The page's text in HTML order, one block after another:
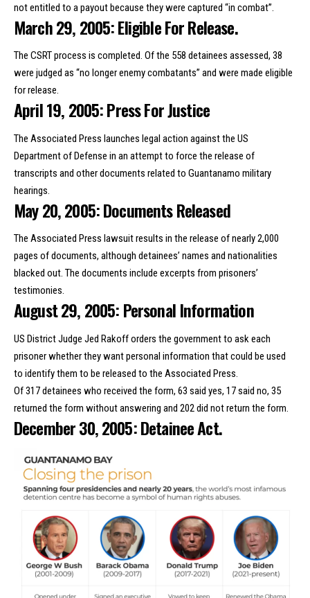
not entitled to a payout because they were captured “in combat”.
March 29, 2005: Eligible For Release.
The CSRT process is completed. Of the 558 detainees assessed, 38
were judged as “no longer enemy combatants” and were made eligible
for release.
April 19, 2005: Press For Justice
The Associated Press launches legal action against the US
Department of Defense in an attempt to force the release of
transcripts and other documents related to Guantanamo military
hearings.
May 20, 2005: Documents Released
The Associated Press lawsuit results in the release of nearly 2,000
pages of documents, although detainees’ names and nationalities
blacked out. The documents include excerpts from prisoners’
testimonies.
August 29, 2005: Personal Information
US District Judge Jed Rakoff orders the government to ask each
prisoner whether they want personal information that could be used
to identify them to be released to the Associated Press.
Of 317 detainees who received the form, 63 said yes, 17 said no, 35
returned the form without answering and 202 did not return the form.
December 30, 2005: Detainee Act.